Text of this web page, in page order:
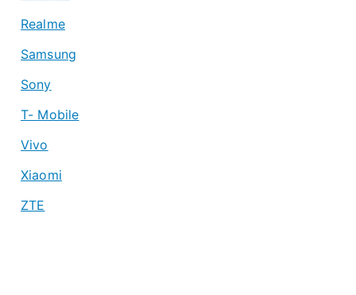
Realme
Samsung
Sony
T- Mobile
Vivo
Xiaomi
ZTE